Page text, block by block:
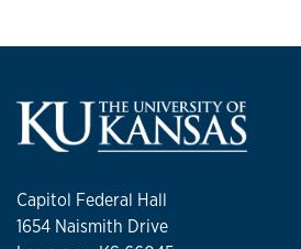
Capitol Federal Hall
1654 Naismith Drive